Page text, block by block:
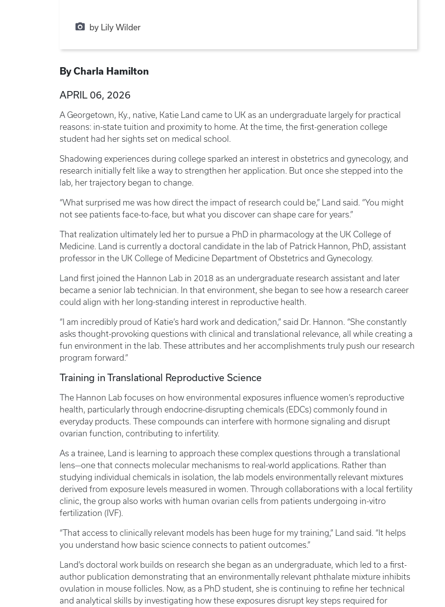
by Lily Wilder
By Charla Hamilton
APRIL 06, 2026
A Georgetown, Ky., native, Katie Land came to UK as an undergraduate largely for practical
reasons: in-state tuition and proximity to home. At the time, the first-generation college
student had her sights set on medical school.
Shadowing experiences during college sparked an interest in obstetrics and gynecology, and
research initially felt like a way to strengthen her application. But once she stepped into the
lab, her trajectory began to change.
“What surprised me was how direct the impact of research could be,” Land said. “You might
not see patients face-to-face, but what you discover can shape care for years.”
That realization ultimately led her to pursue a PhD in pharmacology at the UK College of
Medicine. Land is currently a doctoral candidate in the lab of Patrick Hannon, PhD, assistant
professor in the UK College of Medicine Department of Obstetrics and Gynecology.
Land first joined the Hannon Lab in 2018 as an undergraduate research assistant and later
became a senior lab technician. In that environment, she began to see how a research career
could align with her long-standing interest in reproductive health.
“I am incredibly proud of Katie’s hard work and dedication,” said Dr. Hannon. “She constantly
asks thought-provoking questions with clinical and translational relevance, all while creating a
fun environment in the lab. These attributes and her accomplishments truly push our research
program forward.”
Training in Translational Reproductive Science
The Hannon Lab focuses on how environmental exposures influence women’s reproductive
health, particularly through endocrine-disrupting chemicals (EDCs) commonly found in
everyday products. These compounds can interfere with hormone signaling and disrupt
ovarian function, contributing to infertility.
As a trainee, Land is learning to approach these complex questions through a translational
lens—one that connects molecular mechanisms to real-world applications. Rather than
studying individual chemicals in isolation, the lab models environmentally relevant mixtures
derived from exposure levels measured in women. Through collaborations with a local fertility
clinic, the group also works with human ovarian cells from patients undergoing in-vitro
fertilization (IVF).
“That access to clinically relevant models has been huge for my training,” Land said. “It helps
you understand how basic science connects to patient outcomes.”
Land’s doctoral work builds on research she began as an undergraduate, which led to a first-
author publication demonstrating that an environmentally relevant phthalate mixture inhibits
ovulation in mouse follicles. Now, as a PhD student, she is continuing to refine her technical
and analytical skills by investigating how these exposures disrupt key steps required for